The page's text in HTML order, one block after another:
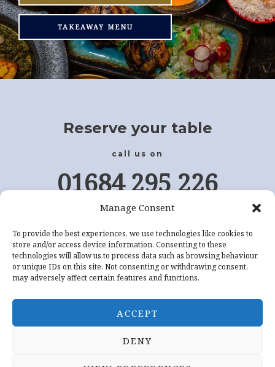
Manage Consent
To provide the best experiences, we use technologies like cookies to
store and/or access device information. Consenting to these
technologies will allow us to process data such as browsing behaviour
or unique IDs on this site. Not consenting or withdrawing consent,
may adversely affect certain features and functions.
ACCEPT
DENY
TAKEAWAY MENU
Reserve your table
call us on
01684 295 226
CLICK HERE